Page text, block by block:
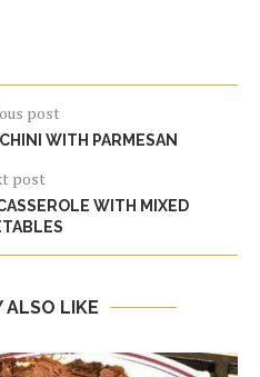
post
WITH PARMESAN
post
WITH MIXED
ALSO LIKE